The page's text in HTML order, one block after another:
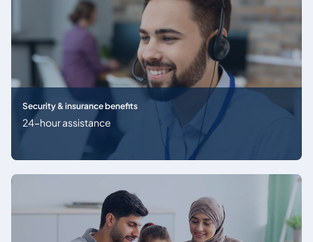
Security & insurance benefits
24-hour assistance